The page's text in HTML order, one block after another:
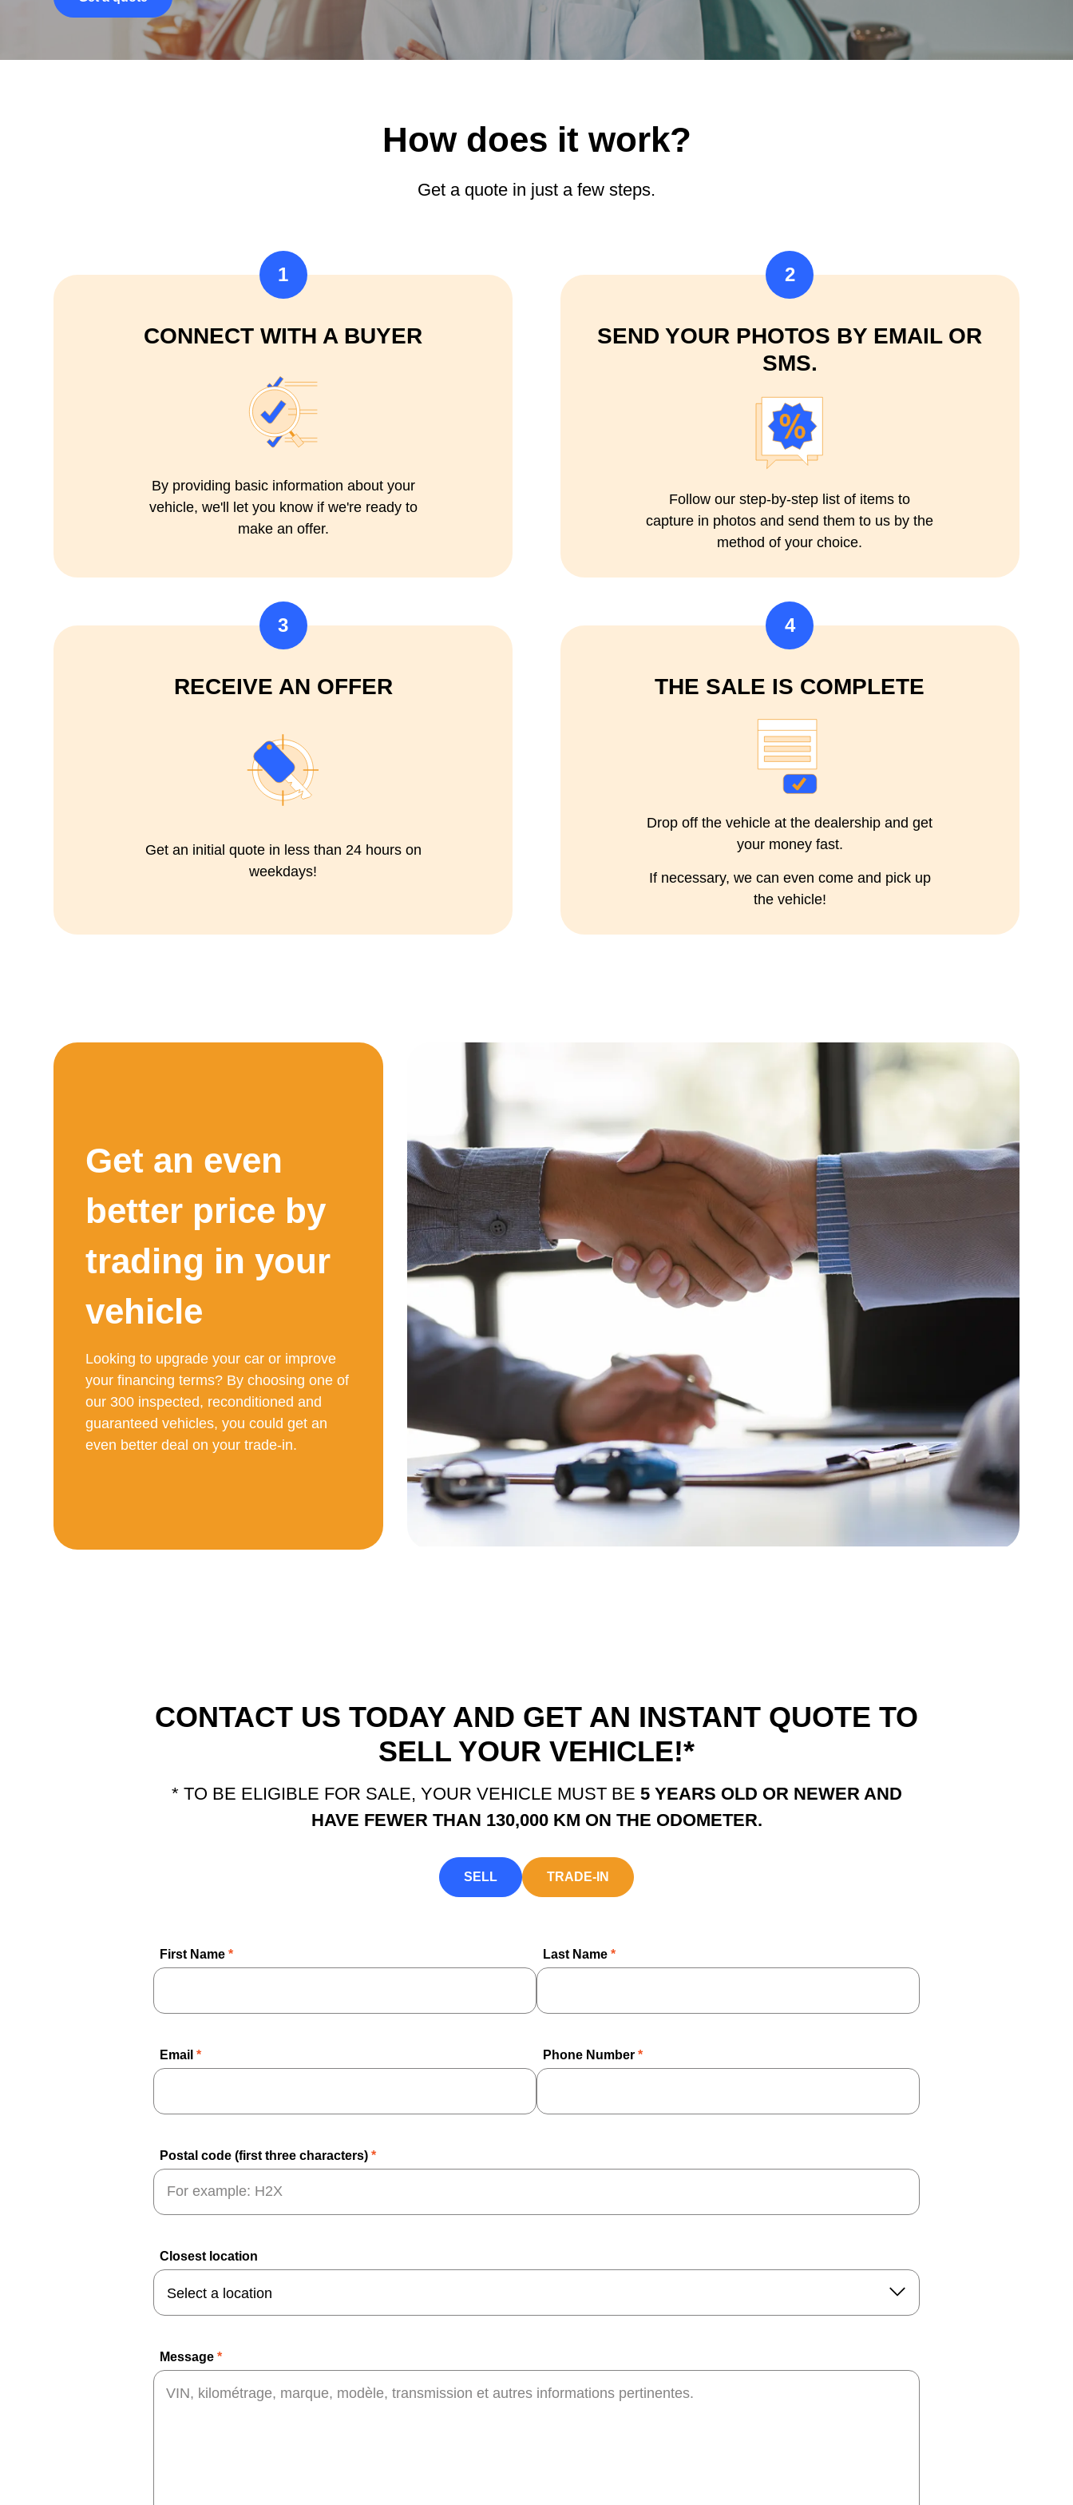
How does it work?
Get a quote in just a few steps.
1
CONNECT WITH A BUYER
By providing basic information about your
vehicle, we'll let you know if we're ready to
make an offer.
2
SEND YOUR PHOTOS BY EMAIL OR
SMS.
Follow our step-by-step list of items to
capture in photos and send them to us by the
method of your choice.
3
RECEIVE AN OFFER
Get an initial quote in less than 24 hours on
weekdays!
4
THE SALE IS COMPLETE
Drop off the vehicle at the dealership and get
your money fast.
If necessary, we can even come and pick up
the vehicle!
Get an even
better price by
trading in your
vehicle
Looking to upgrade your car or improve
your financing terms? By choosing one of
our 300 inspected, reconditioned and
guaranteed vehicles, you could get an
even better deal on your trade-in.
CONTACT US TODAY AND GET AN INSTANT QUOTE TO
SELL YOUR VEHICLE!*
* TO BE ELIGIBLE FOR SALE, YOUR VEHICLE MUST BE 5 YEARS OLD OR NEWER AND
HAVE FEWER THAN 130,000 KM ON THE ODOMETER.
SELL TRADE-IN
First Name * Last Name *
Email * Phone Number *
Postal code (first three characters) *
Closest location
Message *